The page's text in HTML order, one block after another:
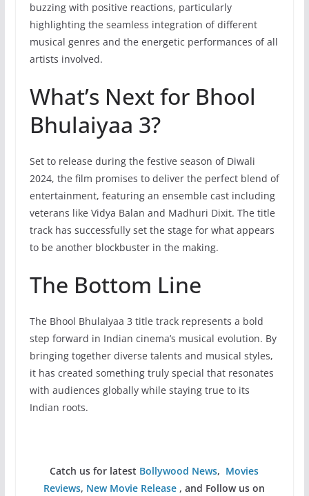
buzzing with positive reactions, particularly
highlighting the seamless integration of different
musical genres and the energetic performances of all
artists involved.
What’s Next for Bhool
Bhulaiyaa 3?
Set to release during the festive season of Diwali
2024, the film promises to deliver the perfect blend of
entertainment, featuring an ensemble cast including
veterans like Vidya Balan and Madhuri Dixit. The title
track has successfully set the stage for what appears
to be another blockbuster in the making.
The Bottom Line
The Bhool Bhulaiyaa 3 title track represents a bold
step forward in Indian cinema’s musical evolution. By
bringing together diverse talents and musical styles,
it has created something truly special that resonates
with audiences globally while staying true to its
Indian roots.
Catch us for latest Bollywood News, Movies
Reviews, New Movie Release , and Follow us on